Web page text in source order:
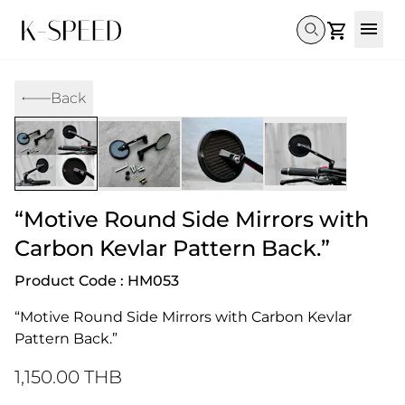
Gallery
Gallery
Collectibles
Others
Super Cub 110i
CT 125
CL300 & 500
Monkey 125
C125
Rebel 300 & 500
CL300 & 500
Rebel 1100
CT 125
DAX 125
Grom
Back
“Motive Round Side Mirrors with
Carbon Kevlar Pattern Back.”
Product Code : HM053
“Motive Round Side Mirrors with Carbon Kevlar
Pattern Back.”
1,150.00 THB